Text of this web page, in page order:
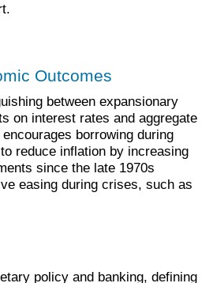
Outcomes
between expansionary
on interest rates and aggregate
borrowing during
reduce inflation by increasing
since the late 1970s
easing during crises, such as
policy and banking, defining